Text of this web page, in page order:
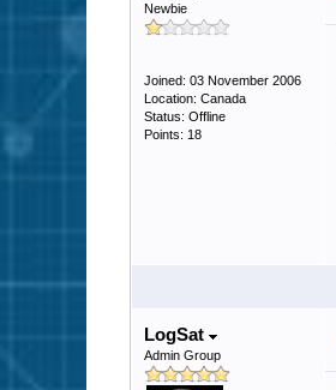
Newbie
Joined: 03 November 2006
Location: Canada
Status: Offline
Points: 18
LogSat
Admin Group